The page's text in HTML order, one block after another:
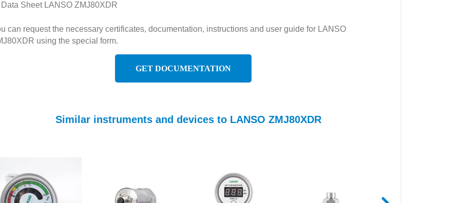
Sheet LANSO ZMJ80XDR
can request the necessary certificates, documentation, instructions and user guide for LANSO
using the special form.
GET DOCUMENTATION
Similar instruments and devices to LANSO ZMJ80XDR